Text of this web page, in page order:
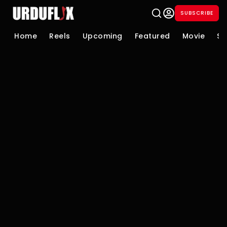
SUBSCRIBE
Home Reels Upcoming Featured Movie